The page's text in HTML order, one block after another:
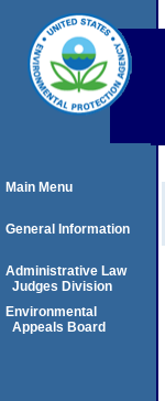
Main Menu
General Information
Administrative Law
Judges Division
Environmental
Appeals Board